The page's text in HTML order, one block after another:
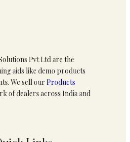
Pvt Ltd are the
aids like demo products
We sell our Products
of dealers across India and